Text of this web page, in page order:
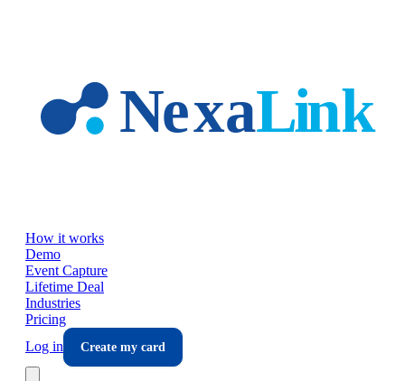
How it works
Demo
Event Capture
Lifetime Deal
Industries
Pricing
Log in
Create my card